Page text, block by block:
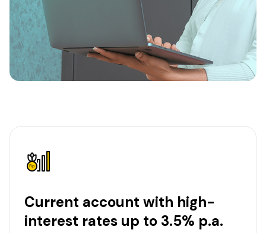
Current account with high-
interest rates up to 3.5% p.a.